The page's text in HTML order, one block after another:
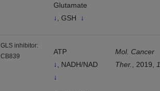
Glutamate
↓
, GSH ↓
GLS inhibitor:
CB839
ATP
↓
, NADH/NAD
↓
Mol. Cancer
Ther.
, 2019,